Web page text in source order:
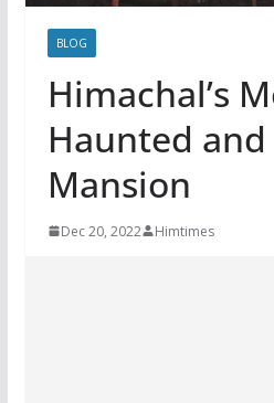
BLOG
Himachal’s
Haunted
Mansion
Dec 20, 2022 Himtimes